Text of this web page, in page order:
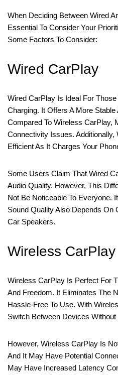
When Deciding Between Wired
Essential To Consider Your
Some Factors To Consider:
Wired CarPlay
Wired CarPlay Is Ideal For
Charging. It Offers A More
Compared To Wireless CarPlay,
Connectivity Issues.
Efficient As It Charges Your
Some Users Claim That Wired
Audio Quality. However, This
Not Be Noticeable To Everyone.
Sound Quality Also Depends On
Car Speakers.
Wireless CarPlay
Wireless CarPlay Is Perfect For
And Freedom. It Eliminates The
Hassle-Free To Use. With
Switch Between Devices
However, Wireless CarPlay Is
And It May Have Potential
May Have Increased Latency